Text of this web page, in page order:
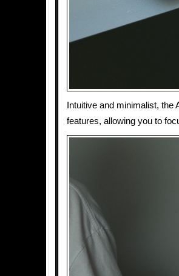
Intuitive and minimalist,
features, allowing you to